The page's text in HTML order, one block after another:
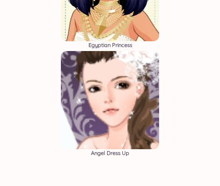
Egyptian Princess
Angel Dress Up